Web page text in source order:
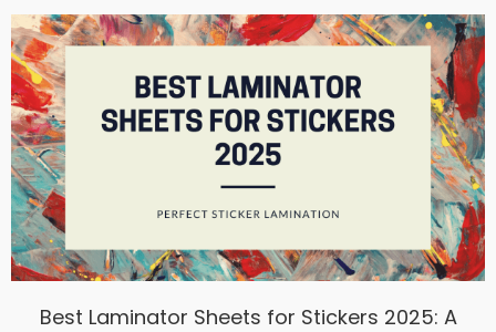
Best Laminator Sheets for Stickers 2025: A